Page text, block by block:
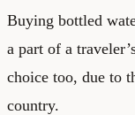
Buying bottled
a part of a
choice too, due to
country.